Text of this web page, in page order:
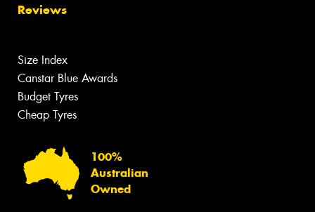
Reviews
Size Index
Canstar Blue Awards
Budget Tyres
Cheap Tyres
100%
Australian
Owned